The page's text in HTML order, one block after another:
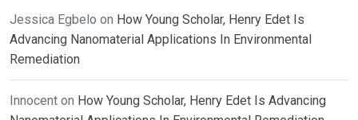
Jessica Egbelo on How Young Scholar, Henry Edet Is
Advancing Nanomaterial Applications In Environmental
Remediation
Innocent on How Young Scholar, Henry Edet Is Advancing